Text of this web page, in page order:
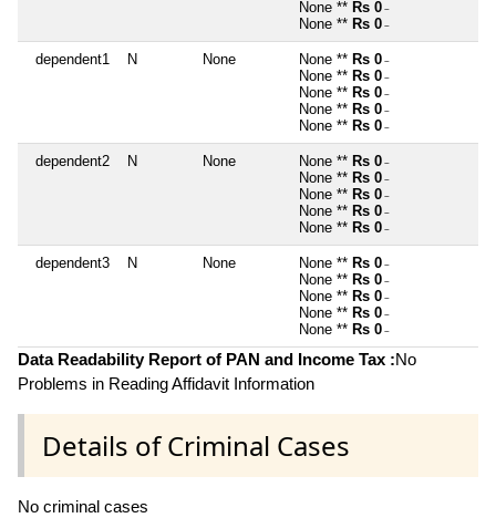
None ** Rs 0 ~
None ** Rs 0 ~
dependent1 N None None ** Rs 0 ~
None ** Rs 0 ~
None ** Rs 0 ~
None ** Rs 0 ~
None ** Rs 0 ~
dependent2 N None None ** Rs 0 ~
None ** Rs 0 ~
None ** Rs 0 ~
None ** Rs 0 ~
None ** Rs 0 ~
dependent3 N None None ** Rs 0 ~
None ** Rs 0 ~
None ** Rs 0 ~
None ** Rs 0 ~
None ** Rs 0 ~
Data Readability Report of PAN and Income Tax :No
Problems in Reading Affidavit Information
Details of Criminal Cases
No criminal cases